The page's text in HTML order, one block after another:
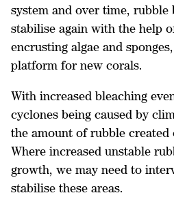
system and over time,
stabilise again with the help
encrusting algae and
platform for new corals.
With increased bleaching
cyclones being caused by
the amount of rubble created
Where increased unstable
growth, we may need to
stabilise these areas.